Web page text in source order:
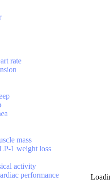
rate
mass
1 weight loss
activity
performance